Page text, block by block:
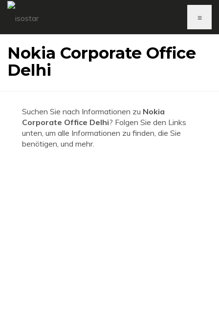
≡
Nokia Corporate Office
Delhi
Suchen Sie nach Informationen zu Nokia
Corporate Office Delhi? Folgen Sie den Links
unten, um alle Informationen zu finden, die Sie
benötigen, und mehr.